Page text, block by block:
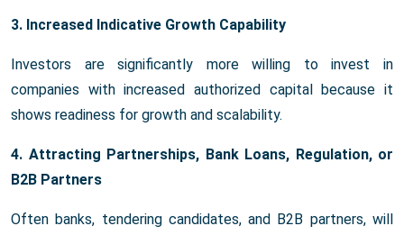
3. Increased Indicative Growth Capability
Investors are significantly more willing to invest in
companies with increased authorized capital because it
shows readiness for growth and scalability.
4. Attracting Partnerships, Bank Loans, Regulation, or
B2B Partners
Often banks, tendering candidates, and B2B partners, will